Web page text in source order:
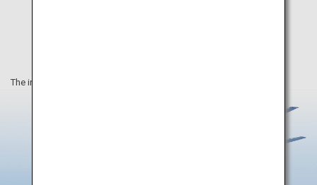
The information on this webpage is as of September 2019.